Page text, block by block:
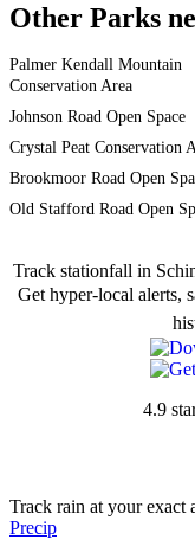
Other Parks
Palmer Kendall Mountain
Conservation Area
Johnson Road Open Space
Crystal Peat Conservation
Brookmoor Road Open
Old Stafford Road Open
Track stationfall in
Get hyper-local alerts,
4.9
Track rain at your exact
Precip